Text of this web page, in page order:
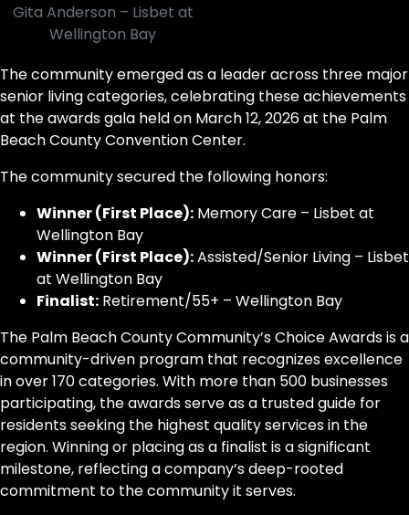
Gita Anderson – Lisbet at
Wellington Bay
The community emerged as a leader across three major
senior living categories, celebrating these achievements
at the awards gala held on March 12, 2026 at the Palm
Beach County Convention Center.
The community secured the following honors:
Winner (First Place): Memory Care – Lisbet at
Wellington Bay
Winner (First Place):Assisted/Senior Living – Lisbet
at Wellington Bay
Finalist: Retirement/55+ – Wellington Bay
The Palm Beach County Community’s Choice Awards is a
community-driven program that recognizes excellence
in over 170 categories. With more than 500 businesses
participating, the awards serve as a trusted guide for
residents seeking the highest quality services in the
region. Winning or placing as a finalist is a significant
milestone, reflecting a company’s deep-rooted
commitment to the community it serves.